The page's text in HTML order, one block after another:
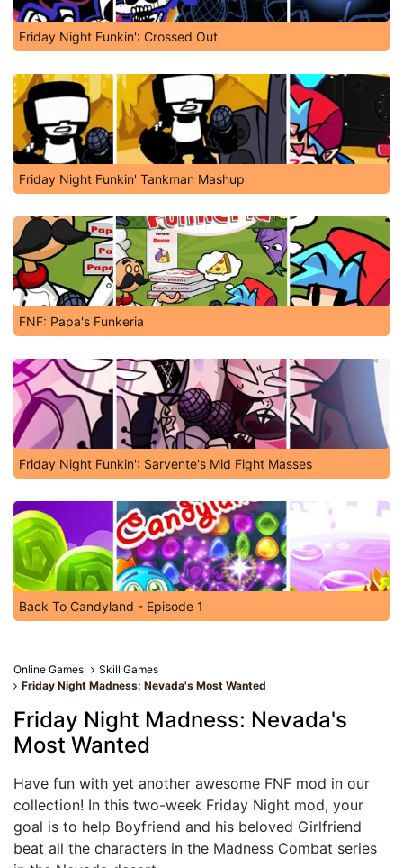
Friday Night Funkin': Crossed Out
Friday Night Funkin' Tankman Mashup
FNF: Papa's Funkeria
Friday Night Funkin': Sarvente's Mid Fight Masses
Back To Candyland - Episode 1
Online Games
Skill Games
Friday Night Madness: Nevada's Most Wanted
Friday Night Madness: Nevada's
Most Wanted
Have fun with yet another awesome FNF mod in our
collection! In this two-week Friday Night mod, your
goal is to help Boyfriend and his beloved Girlfriend
beat all the characters in the Madness Combat series